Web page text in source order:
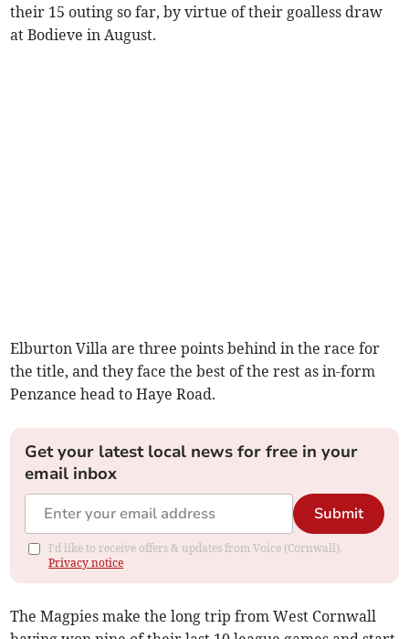
their 15 outing so far, by virtue of their goalless draw
at Bodieve in August.
Elburton Villa are three points behind in the race for
the title, and they face the best of the rest as in-form
Penzance head to Haye Road.
Get your latest local news for free in your
email inbox
Submit
I'd like to receive offers & updates from Voice (Cornwall).
Privacy notice
The Magpies make the long trip from West Cornwall